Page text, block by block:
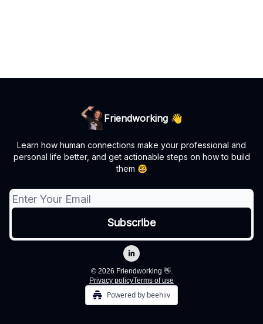
Friendworking 👋
Learn how human connections make your professional and
personal life better, and get actionable steps on how to build
them 🤓
© 2026 Friendworking 👋.
Privacy policyTerms of use
Powered by beehiiv